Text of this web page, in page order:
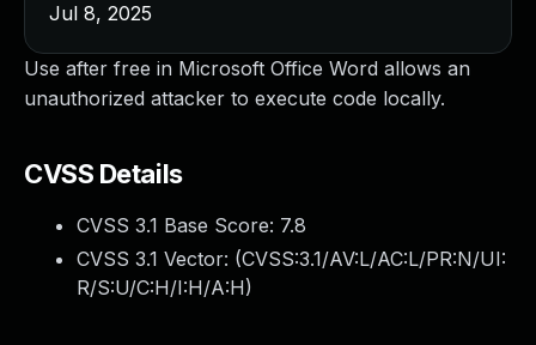
Use after free in Microsoft Office Word allows an
unauthorized attacker to execute code locally.
CVSS Details
CVSS 3.1 Base Score: 7.8
CVSS 3.1 Vector: (CVSS:3.1/AV:L/AC:L/PR:N/UI:
R/S:U/C:H/I:H/A:H)
Jul 8, 2025